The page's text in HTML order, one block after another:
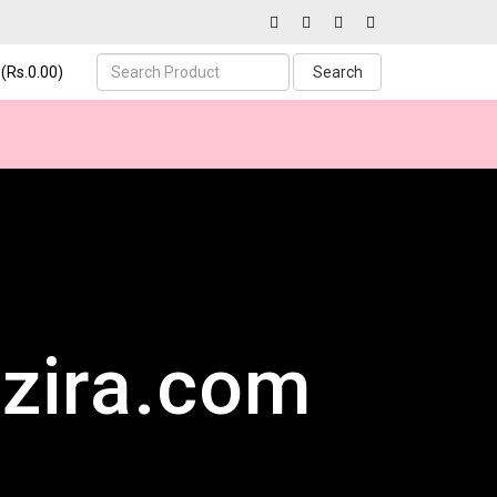
Search
– all in one place.
Support
responses every hour of the day.